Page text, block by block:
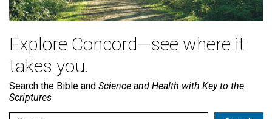
Explore Concord—see where it
takes you.
Search the Bible and Science and Health with Key to the
Scriptures